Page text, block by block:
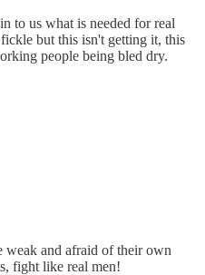
to us what is needed for real
but this isn't getting it, this
people being bled dry.
weak and afraid of their own
fight like real men!